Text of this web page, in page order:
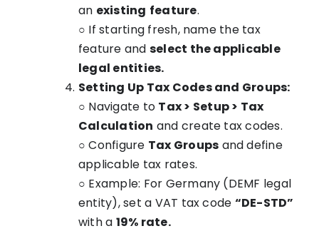
an existing feature.
○ If starting fresh, name the tax
feature and select the applicable
legal entities.
Setting Up Tax Codes and Groups:
○ Navigate to Tax > Setup > Tax
Calculation and create tax codes.
○ Configure Tax Groups and define
applicable tax rates.
○ Example: For Germany (DEMF legal
entity), set a VAT tax code “DE-STD”
with a 19% rate.